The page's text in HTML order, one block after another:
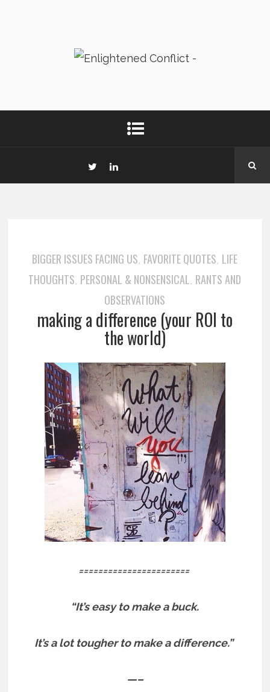
BIGGER ISSUES FACING US, FAVORITE QUOTES, LIFE
THOUGHTS, PERSONAL & NONSENSICAL, RANTS AND
OBSERVATIONS
making a difference (your ROI to
the world)
=======================
“It’s easy to make a buck.
It’s a lot tougher to make a difference.”
—–